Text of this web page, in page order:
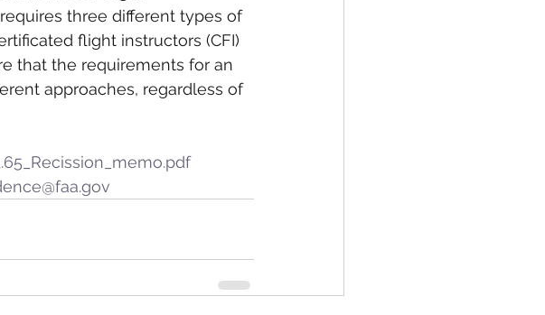
three different types of
flight instructors (CFI)
that the requirements for an
approaches, regardless of